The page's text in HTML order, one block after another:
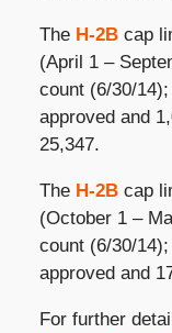
The H-2Bcap
(April 1 –
count (6/30/
approved and
25,347.
The H-2Bcap
(October 1 –
count (6/30/
approved and
For further